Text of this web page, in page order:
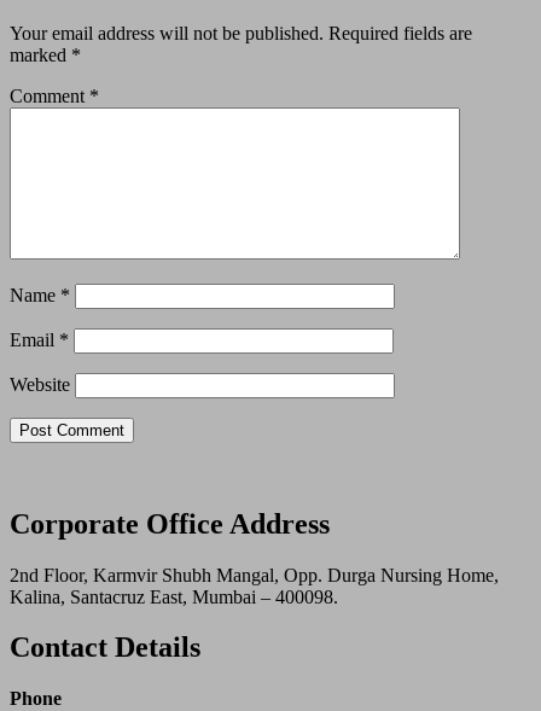
Your email address will not be published. Required fields are
marked *
Comment *
Name *
Email *
Website
Corporate Office Address
2nd Floor, Karmvir Shubh Mangal, Opp. Durga Nursing Home,
Kalina, Santacruz East, Mumbai – 400098.
Contact Details
Phone